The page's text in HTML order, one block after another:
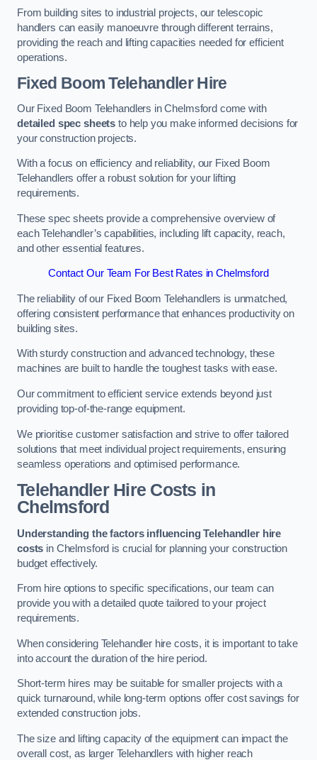
From building sites to industrial projects, our telescopic
handlers can easily manoeuvre through different terrains,
providing the reach and lifting capacities needed for efficient
operations.
Fixed Boom Telehandler Hire
Our Fixed Boom Telehandlers in Chelmsford come with
detailed spec sheets to help you make informed decisions for
your construction projects.
With a focus on efficiency and reliability, our Fixed Boom
Telehandlers offer a robust solution for your lifting
requirements.
These spec sheets provide a comprehensive overview of
each Telehandler’s capabilities, including lift capacity, reach,
and other essential features.
Contact Our Team For Best Rates in Chelmsford
The reliability of our Fixed Boom Telehandlers is unmatched,
offering consistent performance that enhances productivity on
building sites.
With sturdy construction and advanced technology, these
machines are built to handle the toughest tasks with ease.
Our commitment to efficient service extends beyond just
providing top-of-the-range equipment.
We prioritise customer satisfaction and strive to offer tailored
solutions that meet individual project requirements, ensuring
seamless operations and optimised performance.
Telehandler Hire Costs in
Chelmsford
Understanding the factors influencing Telehandler hire
costs in Chelmsford is crucial for planning your construction
budget effectively.
From hire options to specific specifications, our team can
provide you with a detailed quote tailored to your project
requirements.
When considering Telehandler hire costs, it is important to take
into account the duration of the hire period.
Short-term hires may be suitable for smaller projects with a
quick turnaround, while long-term options offer cost savings for
extended construction jobs.
The size and lifting capacity of the equipment can impact the
overall cost, as larger Telehandlers with higher reach